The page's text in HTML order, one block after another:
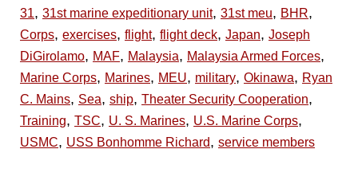
31, 31st marine expeditionary unit, 31st meu, BHR,
Corps, exercises, flight, flight deck, Japan, Joseph
DiGirolamo, MAF, Malaysia, Malaysia Armed Forces,
Marine Corps, Marines, MEU, military, Okinawa, Ryan
C. Mains, Sea, ship, Theater Security Cooperation,
Training, TSC, U. S. Marines, U.S. Marine Corps,
USMC, USS Bonhomme Richard, service members